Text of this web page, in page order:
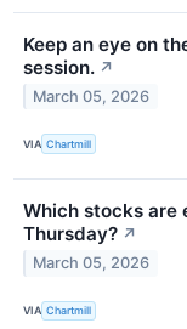
Keep an eye on
session. ↗
March 05, 2026
VIA Chartmill
Which stocks are
Thursday? ↗
March 05, 2026
VIA Chartmill